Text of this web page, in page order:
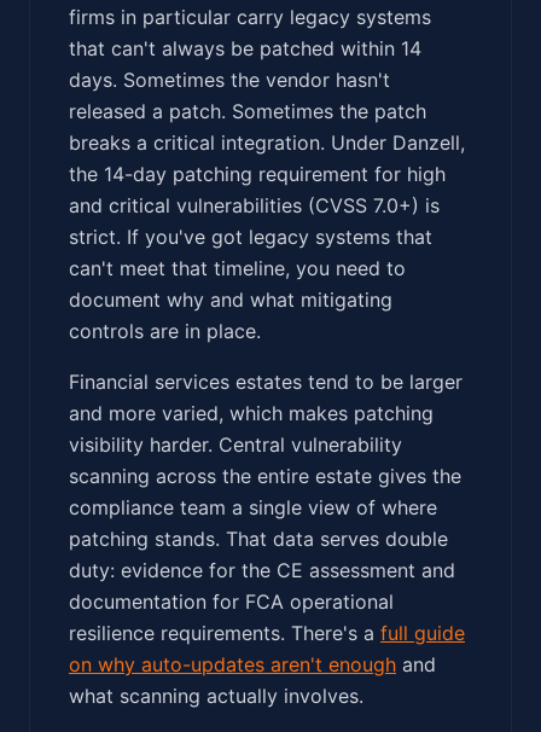
firms in particular carry legacy systems
that can't always be patched within 14
days. Sometimes the vendor hasn't
released a patch. Sometimes the patch
breaks a critical integration. Under Danzell,
the 14-day patching requirement for high
and critical vulnerabilities (CVSS 7.0+) is
strict. If you've got legacy systems that
can't meet that timeline, you need to
document why and what mitigating
controls are in place.
Financial services estates tend to be larger
and more varied, which makes patching
visibility harder. Central vulnerability
scanning across the entire estate gives the
compliance team a single view of where
patching stands. That data serves double
duty: evidence for the CE assessment and
documentation for FCA operational
resilience requirements. There's a full guide
on why auto-updates aren't enough and
what scanning actually involves.